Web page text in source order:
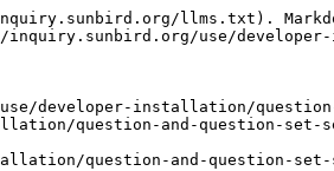
llms.txt).
use/
developer-installation/
question-and-question-set-
question-and-question-